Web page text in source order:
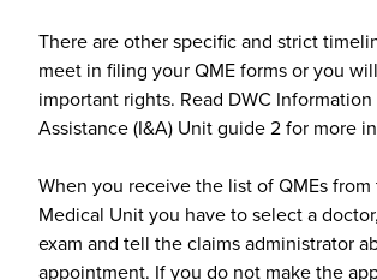
There are other specific and strict
meet in filing your QME forms or you
important rights. Read DWC Information
Assistance (I&A) Unit guide 2 for more
When you receive the list of QMEs from
Medical Unit you have to select a
exam and tell the claims administrator
appointment. If you do not make the